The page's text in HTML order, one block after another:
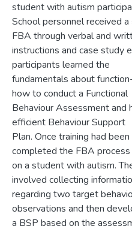
student with autism
School personnel received
FBA through verbal and
instructions and case study
participants learned the
fundamentals about
how to conduct a Functional
Behaviour Assessment and
efficient Behaviour Support
Plan. Once training had
completed the FBA process
on a student with autism.
involved collecting
regarding two target
observations and then
a BSP based on the